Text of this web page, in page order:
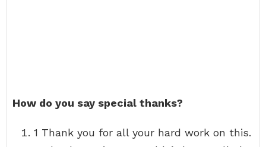
How do you say special thanks?
1 Thank you for all your hard work on this.